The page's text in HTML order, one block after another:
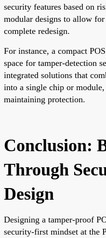
security features based on
modular designs to allow
complete redesign.
For instance, a compact
space for tamper-detection
integrated solutions that
into a single chip or
maintaining protection.
Conclusion:
Through
Design
Designing a tamper-proof
security-first mindset at the